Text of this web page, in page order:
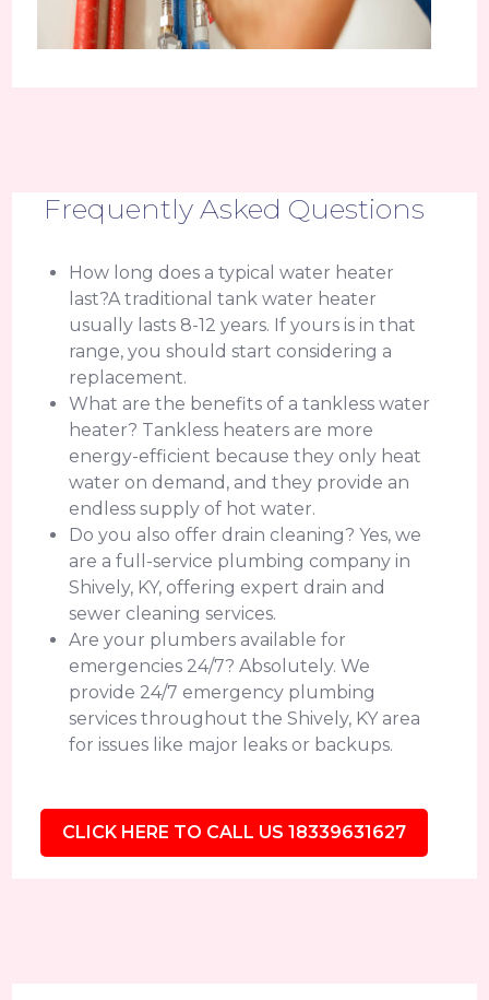
Frequently Asked Questions
How long does a typical water heater
last?A traditional tank water heater
usually lasts 8-12 years. If yours is in that
range, you should start considering a
replacement.
What are the benefits of a tankless water
heater? Tankless heaters are more
energy-efficient because they only heat
water on demand, and they provide an
endless supply of hot water.
Do you also offer drain cleaning? Yes, we
are a full-service plumbing company in
Shively, KY, offering expert drain and
sewer cleaning services.
Are your plumbers available for
emergencies 24/7? Absolutely. We
provide 24/7 emergency plumbing
services throughout the Shively, KY area
for issues like major leaks or backups.
CLICK HERE TO CALL US 18339631627